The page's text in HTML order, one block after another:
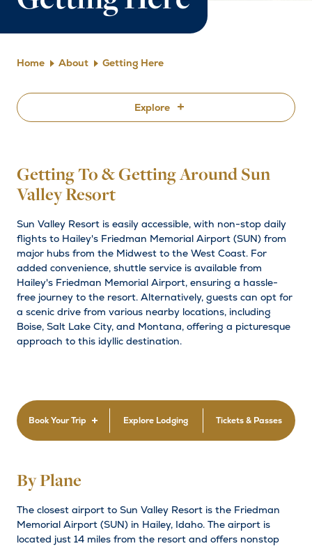
Home About Getting Here
Explore
By Car
Getting Around
Getting To & Getting Around Sun
Valley Resort
Sun Valley Resort is easily accessible, with non-stop daily
flights to Hailey's Friedman Memorial Airport (SUN) from
major hubs from the Midwest to the West Coast. For
added convenience, shuttle service is available from
Hailey's Friedman Memorial Airport, ensuring a hassle-
free journey to the resort. Alternatively, guests can opt for
a scenic drive from various nearby locations, including
Boise, Salt Lake City, and Montana, offering a picturesque
approach to this idyllic destination.
Book Your Trip Explore Lodging Tickets & Passes
By Plane
The closest airport to Sun Valley Resort is the Friedman
Memorial Airport (SUN) in Hailey, Idaho. The airport is
located just 14 miles from the resort and offers nonstop